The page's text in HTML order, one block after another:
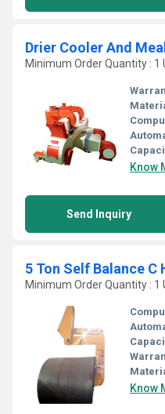
Drier Cooler And
Minimum Order Quantity : 1
Know
Send Inquiry
5 Ton Self Balance C
Minimum Order Quantity : 1
Know